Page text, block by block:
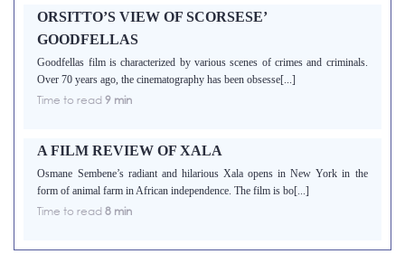
ORSITTO’S VIEW OF SCORSESE’
GOODFELLAS
Goodfellas film is characterized by various scenes of crimes and criminals.
Over 70 years ago, the cinematography has been obsesse[...]
Time to read9 min
A FILM REVIEW OF XALA
Osmane Sembene’s radiant and hilarious Xala opens in New York in the
form of animal farm in African independence. The film is bo[...]
Time to read8 min